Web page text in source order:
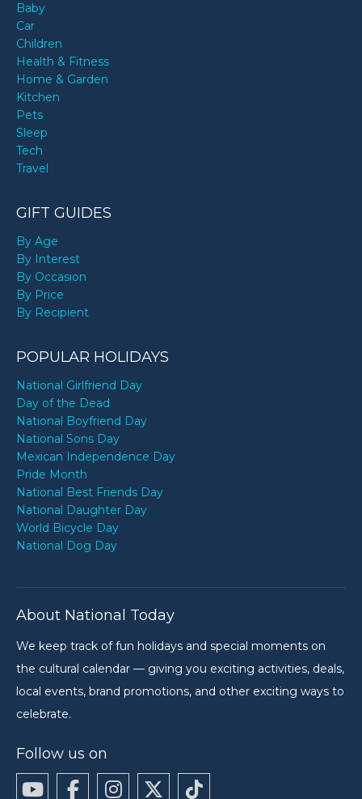
Baby
Car
Children
Health & Fitness
Home & Garden
Kitchen
Pets
Sleep
Tech
Travel
GIFT GUIDES
By Age
By Interest
By Occasion
By Price
By Recipient
POPULAR HOLIDAYS
National Girlfriend Day
Day of the Dead
National Boyfriend Day
National Sons Day
Mexican Independence Day
Pride Month
National Best Friends Day
National Daughter Day
World Bicycle Day
National Dog Day
About National Today
We keep track of fun holidays and special moments on
the cultural calendar — giving you exciting activities, deals,
local events, brand promotions, and other exciting ways to
celebrate.
Follow us on